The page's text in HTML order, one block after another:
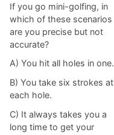
If you go mini-golfing, in
which of these scenarios
are you precise but not
accurate?
A) You hit all holes in one.
B) You take six strokes at
each hole.
C) It always takes you a
long time to get your